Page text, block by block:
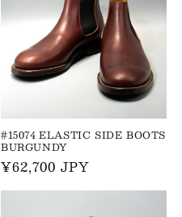
#15074 ELASTIC SIDE BOOTS
BURGUNDY
Regular
price
¥62,700 JPY